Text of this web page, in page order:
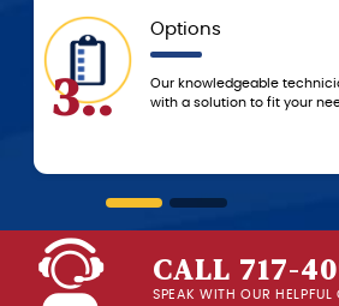
Options
Our knowledgeable technician will provide you
with a solution to fit your needs
CALL 717-
SPEAK WITH OUR HELPFUL